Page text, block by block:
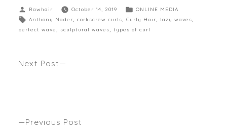
Rawhair October 14, 2019
ONLINE MEDIA
Anthony Nader
corkscrew curls Curly Hair lazy waves
perfect wave
sculptural waves types of curl
Previous Post
Next Post